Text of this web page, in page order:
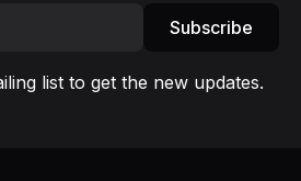
Subscribe
list to get the new updates.